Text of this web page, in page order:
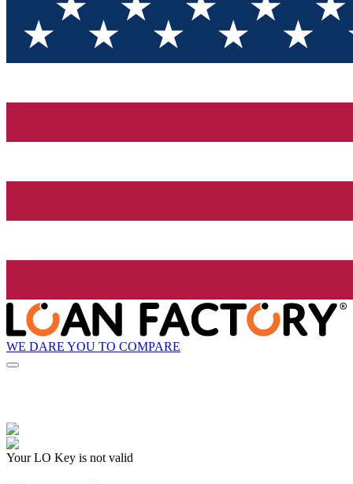
WE DARE YOU TO COMPARE
Your LO Key is not valid